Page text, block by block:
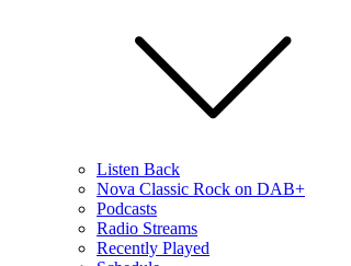
Listen Back
Nova Classic Rock on DAB+
Podcasts
Radio Streams
Recently Played